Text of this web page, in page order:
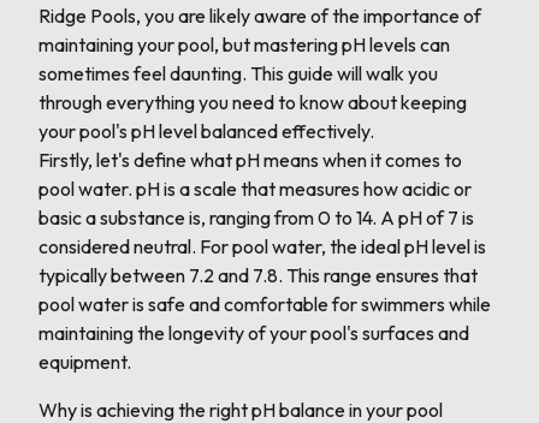
Ridge Pools, you are likely aware of the importance of
maintaining your pool, but mastering pH levels can
sometimes feel daunting. This guide will walk you
through everything you need to know about keeping
your pool's pH level balanced effectively.
Firstly, let's define what pH means when it comes to
pool water. pH is a scale that measures how acidic or
basic a substance is, ranging from 0 to 14. A pH of 7 is
considered neutral. For pool water, the ideal pH level is
typically between 7.2 and 7.8. This range ensures that
pool water is safe and comfortable for swimmers while
maintaining the longevity of your pool's surfaces and
equipment.
Why is achieving the right pH balance in your pool